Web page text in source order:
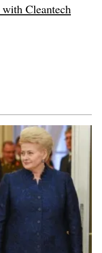
Cleantech